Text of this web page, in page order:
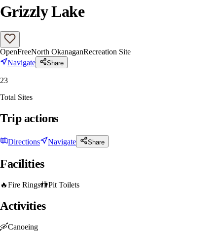
Grizzly Lake
OpenFreeNorth OkanaganRecreation Site
Navigate
Share
23
Total Sites
Trip actions
Directions Navigate Share
Facilities
🔥Fire Rings🚻Pit Toilets
Activities
🛶Canoeing